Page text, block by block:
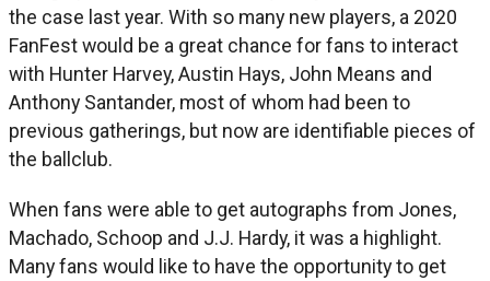
the case last year. With so many new players, a 2020
FanFest would be a great chance for fans to interact
with Hunter Harvey, Austin Hays, John Means and
Anthony Santander, most of whom had been to
previous gatherings, but now are identifiable pieces of
the ballclub.
When fans were able to get autographs from Jones,
Machado, Schoop and J.J. Hardy, it was a highlight.
Many fans would like to have the opportunity to get